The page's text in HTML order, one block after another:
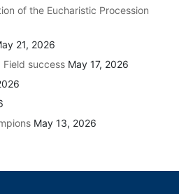
of the Eucharistic Procession
21, 2026
Field success May 17, 2026
May 13, 2026